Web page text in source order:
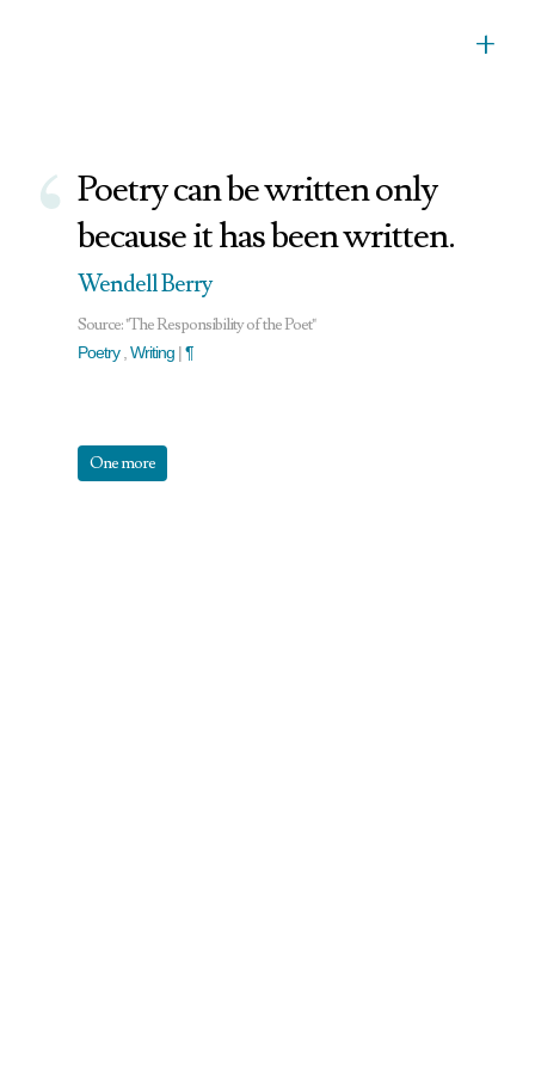
+
‘ Poetry can be written only
because it has been written.
Wendell Berry
Source: "The Responsibility of the Poet"
Poetry, Writing |¶
One more